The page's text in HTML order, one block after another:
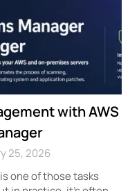
with AWS
25, 2026
one of those tasks